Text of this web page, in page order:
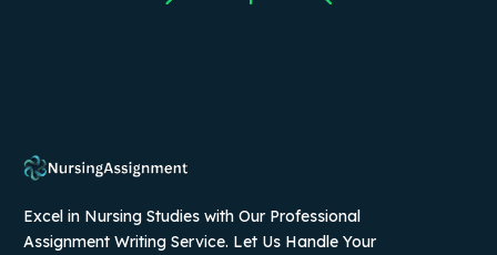
Excel in Nursing Studies with Our Professional
Assignment Writing Service. Let Us Handle Your